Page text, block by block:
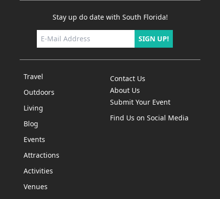
Stay up do date with South Florida!
SIGN UP!
Travel
Outdoors
Living
Blog
Events
Attractions
Activities
Venues
Contact Us
About Us
Submit Your Event
Find Us on Social Media